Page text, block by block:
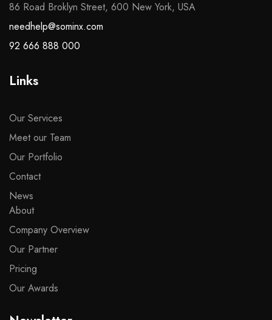
86 Road Broklyn Street, 600 New York, USA
needhelp@sominx.com
92 666 888 000
Links
Our Services
Meet our Team
Our Portfolio
Contact
News
About
Company Overview
Our Partner
Pricing
Our Awards